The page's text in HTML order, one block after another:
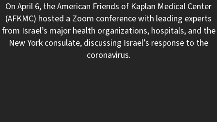
On April 6, the American Friends of Kaplan Medical Center
(AFKMC) hosted a Zoom conference with leading experts
from Israel’s major health organizations, hospitals, and the
New York consulate, discussing Israel’s response to the
coronavirus.